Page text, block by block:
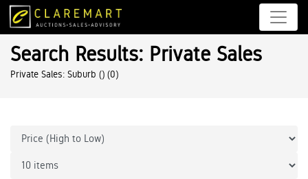
Search Results: Private Sales
Private Sales: Suburb () (0)